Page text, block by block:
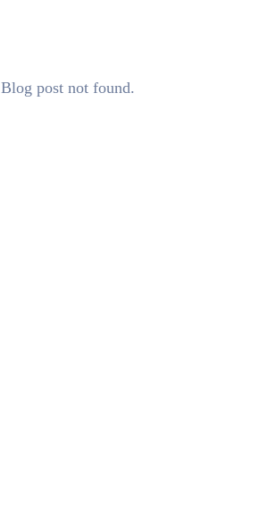
Blog post not found.